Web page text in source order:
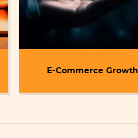
E-Commerce Growth